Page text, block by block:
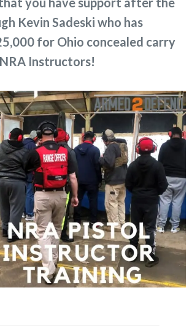
Kevin Sadeski who has
for Ohio concealed carry
Instructors!